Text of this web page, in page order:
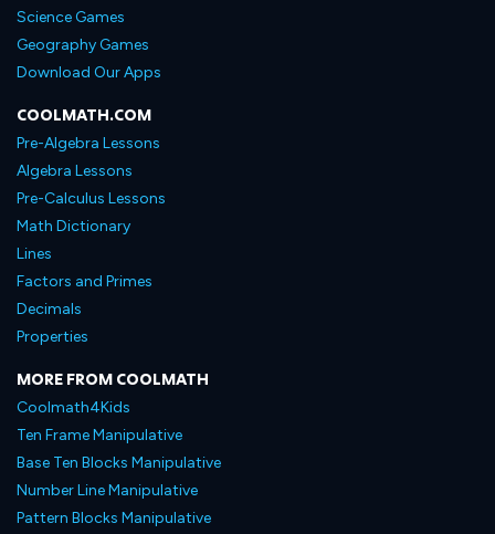
Science Games
Geography Games
Download Our Apps
COOLMATH.COM
Pre-Algebra Lessons
Algebra Lessons
Pre-Calculus Lessons
Math Dictionary
Lines
Factors and Primes
Decimals
Properties
MORE FROM COOLMATH
Coolmath4Kids
Ten Frame Manipulative
Base Ten Blocks Manipulative
Number Line Manipulative
Pattern Blocks Manipulative